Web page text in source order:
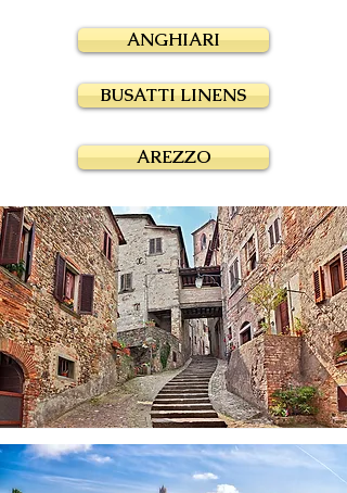
ANGHIARI
BUSATTI LINENS
AREZZO